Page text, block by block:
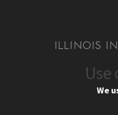
CONTACT
We